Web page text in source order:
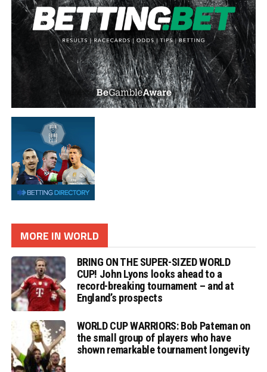
MORE IN WORLD
BRING ON THE SUPER-SIZED WORLD
CUP! John Lyons looks ahead to a
record-breaking tournament – and at
England’s prospects
WORLD CUP WARRIORS: Bob Pateman on
the small group of players who have
shown remarkable tournament longevity